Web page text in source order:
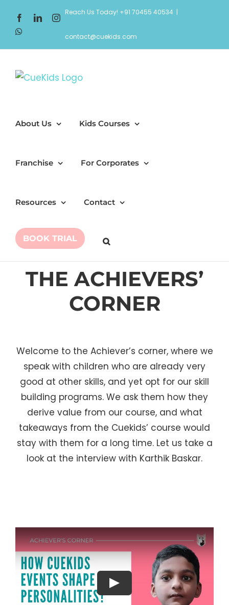
content
FacebookLinkedInInstagram
Reach Us Today! +91 70455 40534 |
contact@cuekids.com
About Us Kids Courses
Franchise For Corporates
Resources Contact
BOOK TRIAL
THE ACHIEVERS’
CORNER
Welcome to the Achiever’s corner, where we
speak with children who are already very
good at other skills, and yet opt for our skill
building programs. We ask them how they
derive value from our course, and what
takeaways from the Cuekids’ course would
stay with them for a long time. Let us take a
look at the interview with Karthik Baskar.